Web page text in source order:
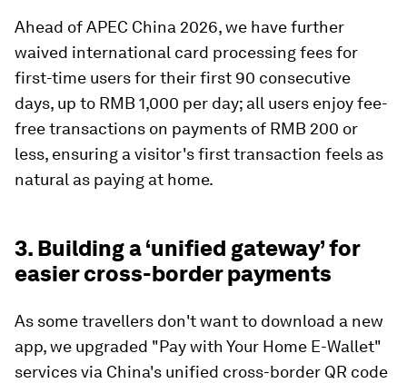
Ahead of APEC China 2026, we have further
waived international card processing fees for
first-time users for their first 90 consecutive
days, up to RMB 1,000 per day; all users enjoy fee-
free transactions on payments of RMB 200 or
less, ensuring a visitor's first transaction feels as
natural as paying at home.
3. Building a ‘unified gateway’ for
easier cross-border payments
As some travellers don't want to download a new
app, we upgraded "Pay with Your Home E-Wallet"
services via China's unified cross-border QR code